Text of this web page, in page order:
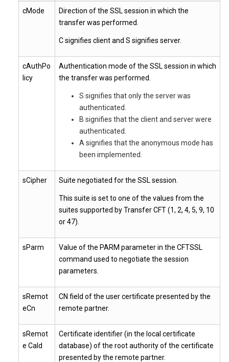
cMode
Direction of the SSL session in which the
transfer was performed.
C signifies client and S signifies server.
cAuthPo
licy
Authentication mode of the SSL session in which
the transfer was performed.
S signifies that only the server was
authenticated.
B signifies that the client and server were
authenticated.
A signifies that the anonymous mode has
been implemented.
sCipher Suite negotiated for the SSL session.
This suite is set to one of the values from the
suites supported by Transfer CFT (1, 2, 4, 5, 9, 10
or 47).
sParm
Value of the PARM parameter in the CFTSSL
command used to negotiate the session
parameters.
sRemot
eCn
CN field of the user certificate presented by the
remote partner.
sRemot
e CaId
Certificate identifier (in the local certificate
database) of the root authority of the certificate
presented by the remote partner.